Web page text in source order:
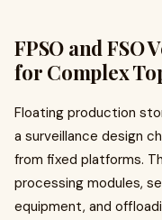
FPSO and FSO
for Complex
Floating production
a surveillance design
from fixed platforms.
processing modules,
equipment, and